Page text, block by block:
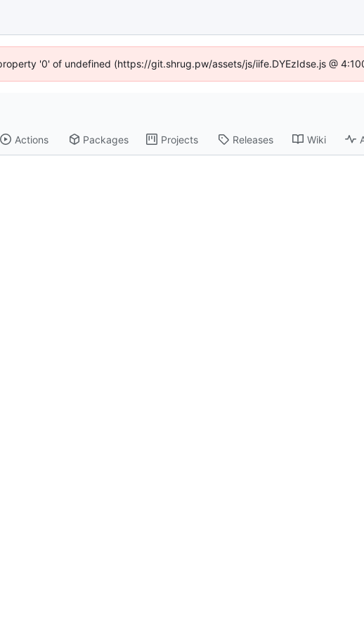
'0' of undefined (https://git.shrug.pw/assets/js/iife.DYEzIdse.js @
Actions Packages Projects Releases Wiki